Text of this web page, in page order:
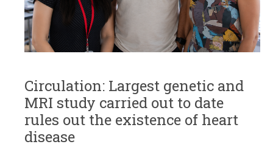
Circulation: Largest genetic and
MRI study carried out to date
rules out the existence of heart
disease